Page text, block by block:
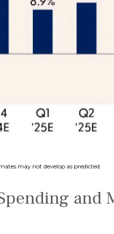
may not develop as predicted.
and